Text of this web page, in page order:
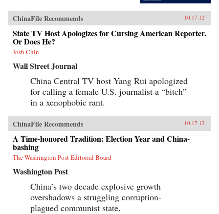
ChinaFile Recommends 10.17.12
State TV Host Apologizes for Cursing American Reporter.
Or Does He?
Josh Chin
Wall Street Journal
China Central TV host Yang Rui apologized
for calling a female U.S. journalist a “bitch”
in a xenophobic rant.
ChinaFile Recommends 10.17.12
A Time-honored Tradition: Election Year and China-
bashing
The Washington Post Editorial Board
Washington Post
China’s two decade explosive growth
overshadows a struggling corruption-
plagued communist state.